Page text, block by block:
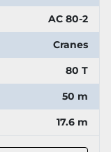
AC 80-2
Cranes
80 T
50 m
17.6 m